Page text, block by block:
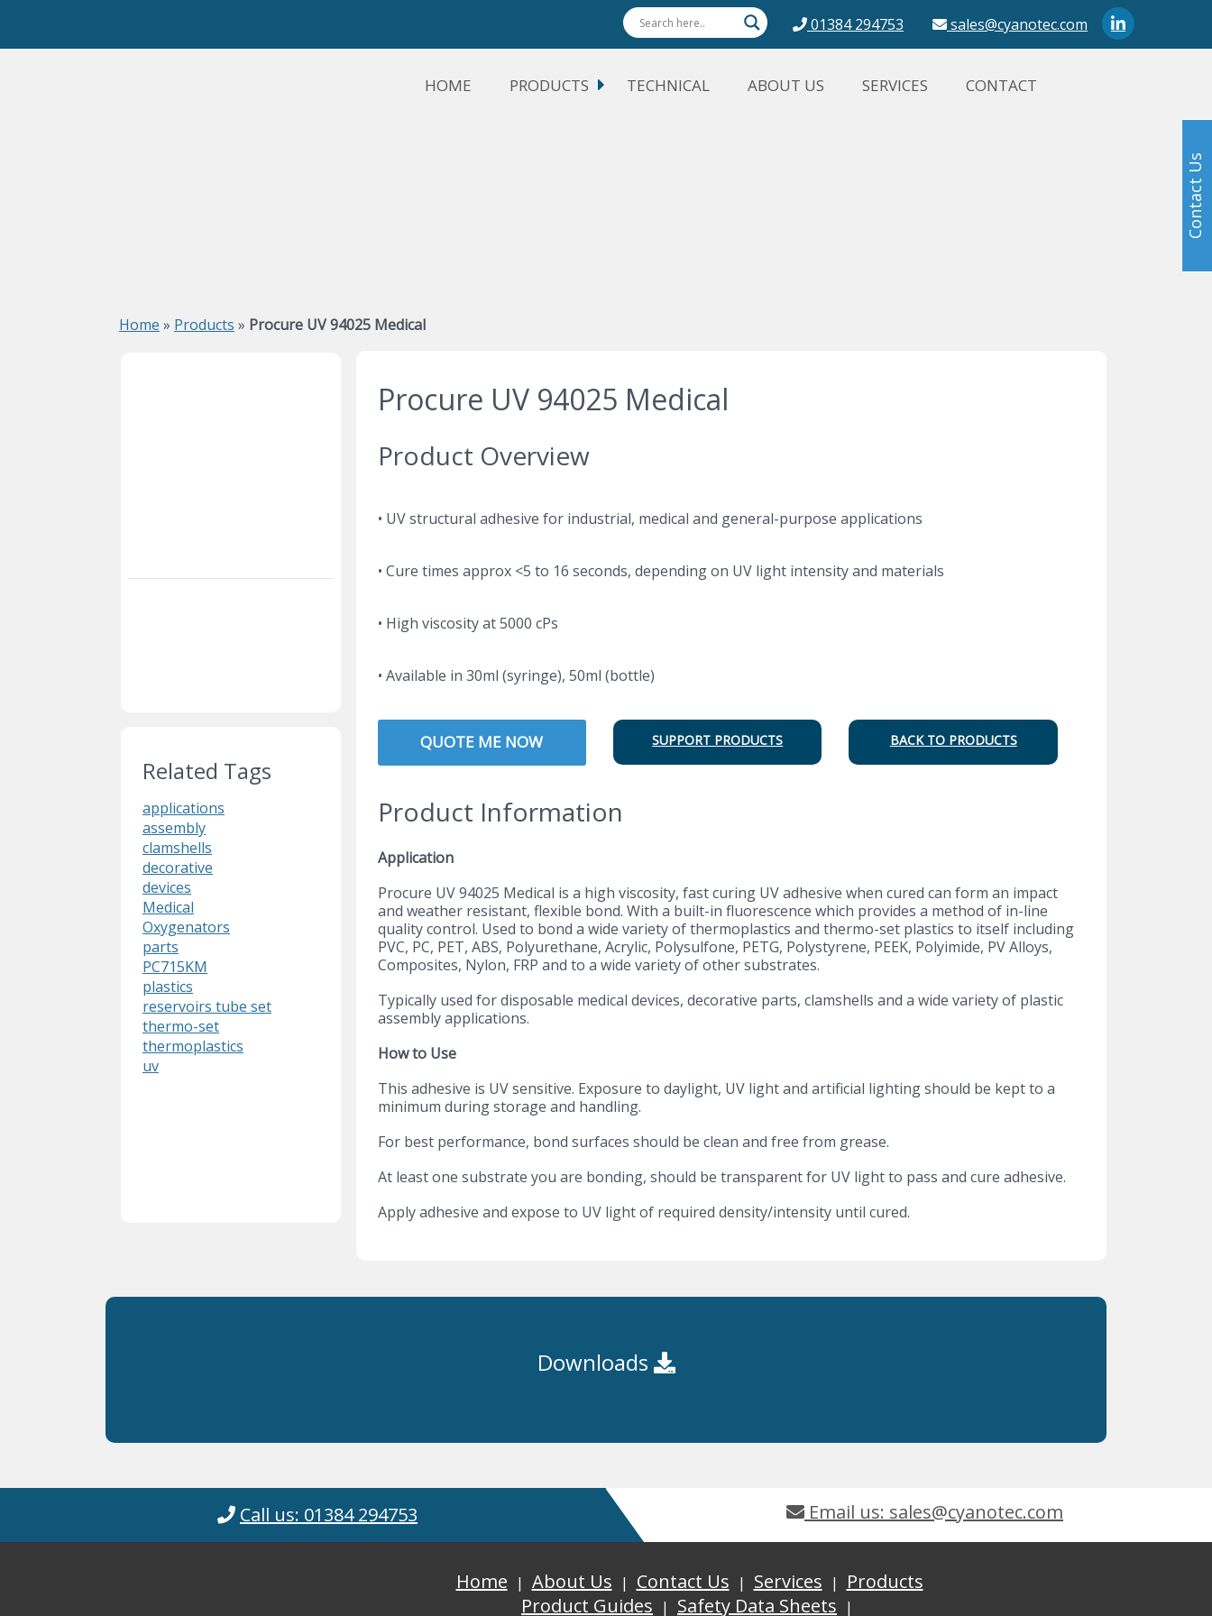
01384 294753 sales@cyanotec.com
HOME PRODUCTS TECHNICAL ABOUT US SERVICES CONTACT
Home » Products » Procure UV 94025 Medical
Related Tags
applications
assembly
clamshells
decorative
devices
Medical
Oxygenators
parts
PC715KM
plastics
reservoirs tube set
thermo-set
thermoplastics
uv
Procure UV 94025 Medical
Product Overview
• UV structural adhesive for industrial, medical and general-purpose applications
• Cure times approx <5 to 16 seconds, depending on UV light intensity and materials
• High viscosity at 5000 cPs
• Available in 30ml (syringe), 50ml (bottle)
QUOTE ME NOW SUPPORT PRODUCTS BACK TO PRODUCTS
Product Information
Application
Procure UV 94025 Medical is a high viscosity, fast curing UV adhesive when cured can form an impact
and weather resistant, flexible bond. With a built-in fluorescence which provides a method of in-line
quality control. Used to bond a wide variety of thermoplastics and thermo-set plastics to itself including
PVC, PC, PET, ABS, Polyurethane, Acrylic, Polysulfone, PETG, Polystyrene, PEEK, Polyimide, PV Alloys,
Composites, Nylon, FRP and to a wide variety of other substrates.
Typically used for disposable medical devices, decorative parts, clamshells and a wide variety of plastic
assembly applications.
How to Use
This adhesive is UV sensitive. Exposure to daylight, UV light and artificial lighting should be kept to a
minimum during storage and handling.
For best performance, bond surfaces should be clean and free from grease.
At least one substrate you are bonding, should be transparent for UV light to pass and cure adhesive.
Apply adhesive and expose to UV light of required density/intensity until cured.
Downloads
Call us: 01384 294753 Email us: sales@cyanotec.com
Home About Us Contact Us Services
Products
Product Guides
Safety Data Sheets
Contact Us